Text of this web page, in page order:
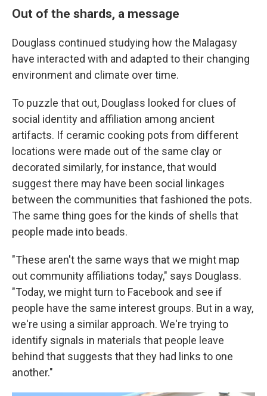
Out of the shards, a message
Douglass continued studying how the Malagasy
have interacted with and adapted to their changing
environment and climate over time.
To puzzle that out, Douglass looked for clues of
social identity and affiliation among ancient
artifacts. If ceramic cooking pots from different
locations were made out of the same clay or
decorated similarly, for instance, that would
suggest there may have been social linkages
between the communities that fashioned the pots.
The same thing goes for the kinds of shells that
people made into beads.
"These aren't the same ways that we might map
out community affiliations today," says Douglass.
"Today, we might turn to Facebook and see if
people have the same interest groups. But in a way,
we're using a similar approach. We're trying to
identify signals in materials that people leave
behind that suggests that they had links to one
another."